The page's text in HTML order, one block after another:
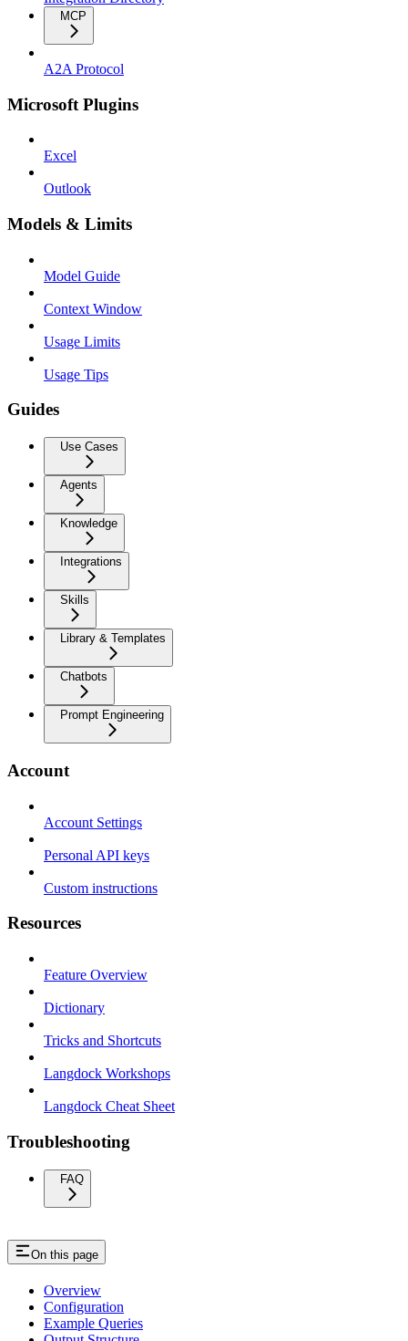
MCP
A2A Protocol
Microsoft Plugins
Excel
Outlook
Models & Limits
Model Guide
Context Window
Usage Limits
Usage Tips
Guides
Use Cases
Agents
Knowledge
Integrations
Skills
Library & Templates
Chatbots
Prompt Engineering
Account
Account Settings
Personal API keys
Custom instructions
Resources
Feature Overview
Dictionary
Tricks and Shortcuts
Langdock Workshops
Langdock Cheat Sheet
Troubleshooting
FAQ
On this page
Overview
Configuration
Example Queries